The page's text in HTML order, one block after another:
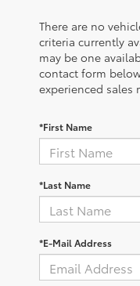
There are no
criteria currently
may be one
contact form
experienced sales
*First Name
*Last Name
*E-Mail Address